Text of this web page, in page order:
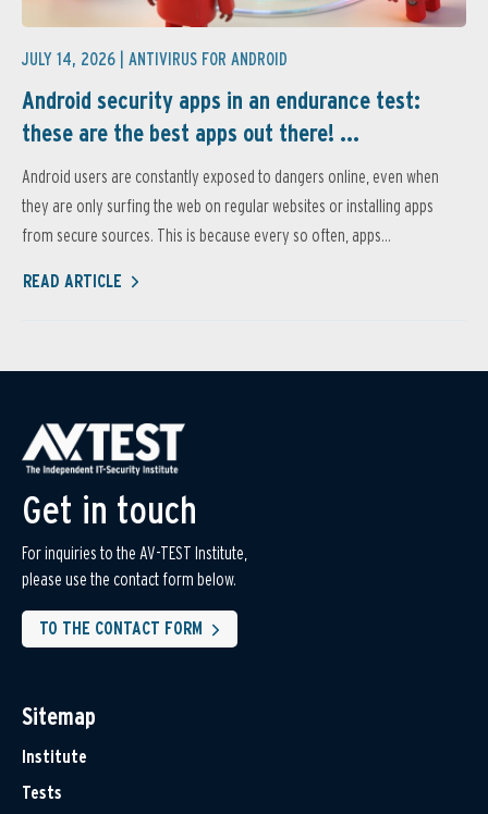
JULY 14, 2026 | ANTIVIRUS FOR ANDROID
Android security apps in an endurance test:
these are the best apps out there! ...
Android users are constantly exposed to dangers online, even when
they are only surfing the web on regular websites or installing apps
from secure sources. This is because every so often, apps...
READ ARTICLE
Get in touch
For inquiries to the AV-TEST Institute,
please use the contact form below.
TO THE CONTACT FORM
Sitemap
Institute
Tests